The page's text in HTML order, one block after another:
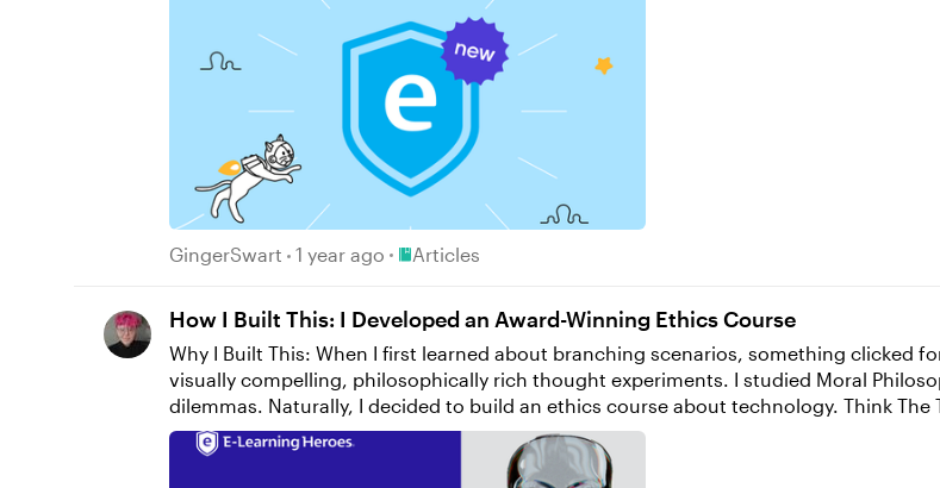
newsletter to get the latest e-learning inspiration and insights directly in your inbox.
if you have questions, please share them in the comments.
GingerSwart 1 year ago Place Articles
Articles
How I Built This: I Developed an Award-Winning Ethics Course
Why I Built This: When I first learned about branching scenarios, something clicked for me that I hadn’t seen other eLearning developers execute:
visually compelling, philosophically rich thought experiments. I studied Moral
dilemmas. Naturally, I decided to build an ethics course about technology. Think
growing reliance on AI and its implications by employing Instructional Design strategies. An opportunity came up through my Master’s
attend DevLearn and compete in DemoFest, so it was time to start building my concept. I designed and developed a course in Storyline called The